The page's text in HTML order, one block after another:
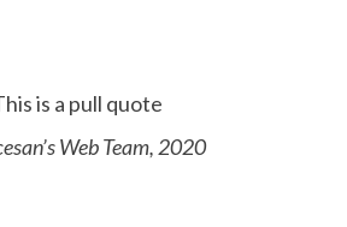
is a pull quote
Web Team, 2020